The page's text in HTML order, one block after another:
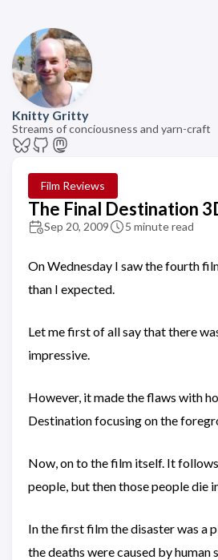
Knitty Gritty
Streams of conciousness and yarn-craft
Film Reviews
The Final Destination
Sep 20, 2009 5 minute read
On Wednesday I saw the fourth
than I expected.
Let me first of all say that there
impressive.
However, it made the flaws with
Destination focusing on the
Now, on to the film itself. It
people, but then those people die
In the first film the disaster was a
the deaths were caused by